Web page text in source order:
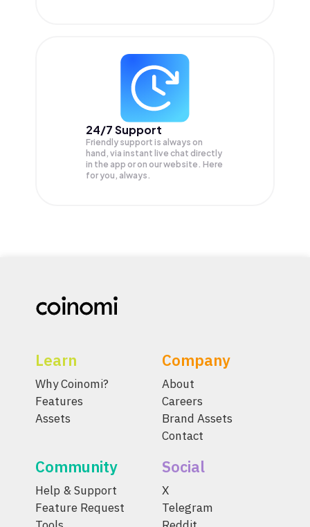
24/7 Support
Friendly support is always on
hand, via instant live chat directly
in the app or on our website. Here
for you, always.
Learn
Why Coinomi?
Features
Assets
Company
About
Careers
Brand Assets
Contact
Community
Help & Support
Feature Request
Social
X
Telegram